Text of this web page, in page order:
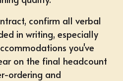
confirm all verbal
in writing, especially
you've
on the final headcount
ordering and